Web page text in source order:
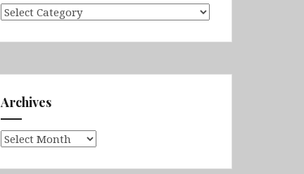
Categories
Archives
Archives